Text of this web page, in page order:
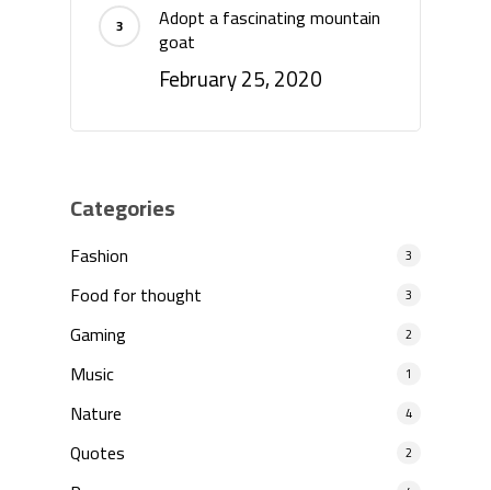
Adopt a fascinating mountain
goat
February 25, 2020
Categories
Fashion 3
Food for thought 3
Gaming 2
Music 1
Nature 4
Quotes 2